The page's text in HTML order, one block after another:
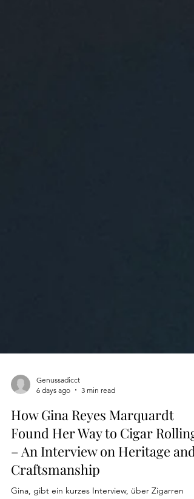
6 days ago
3 min read
How Gina Reyes Marquardt
Found Her Way to Cigar Rolling
– An Interview on Heritage and